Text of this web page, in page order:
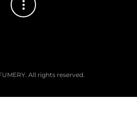
All rights reserved.